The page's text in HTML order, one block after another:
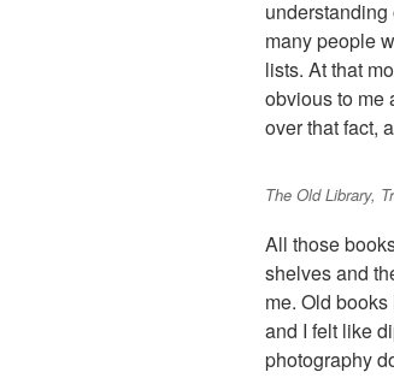
many people
lists. At that
obvious to me
over that fact,
The Old Library,
All those
shelves and
me. Old
and I felt like
photography